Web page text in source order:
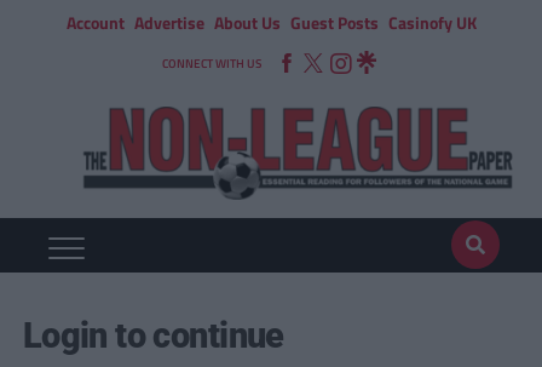
Account Advertise About Us Guest Posts Casinofy UK
CONNECT WITH US
Login to continue